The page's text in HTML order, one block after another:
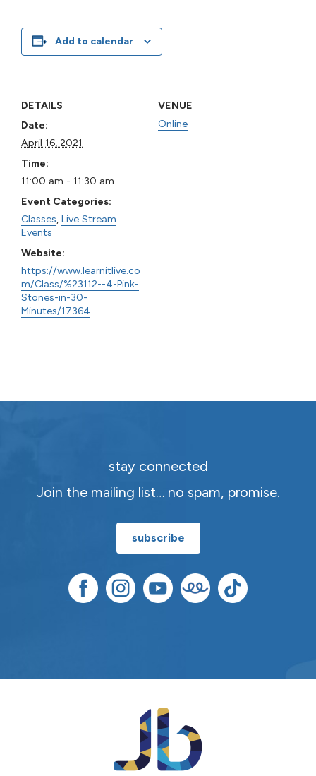
Add to calendar
DETAILS
Date:
April 16, 2021
Time:
11:00 am - 11:30 am
Event Categories:
Classes Live Stream
Events
Website:
https://www.learnitlive.co
m/Class/%23112--4-Pink-
Stones-in-30-
Minutes/17364
VENUE
Online
stay connected
Join the mailing list… no spam, promise.
subscribe